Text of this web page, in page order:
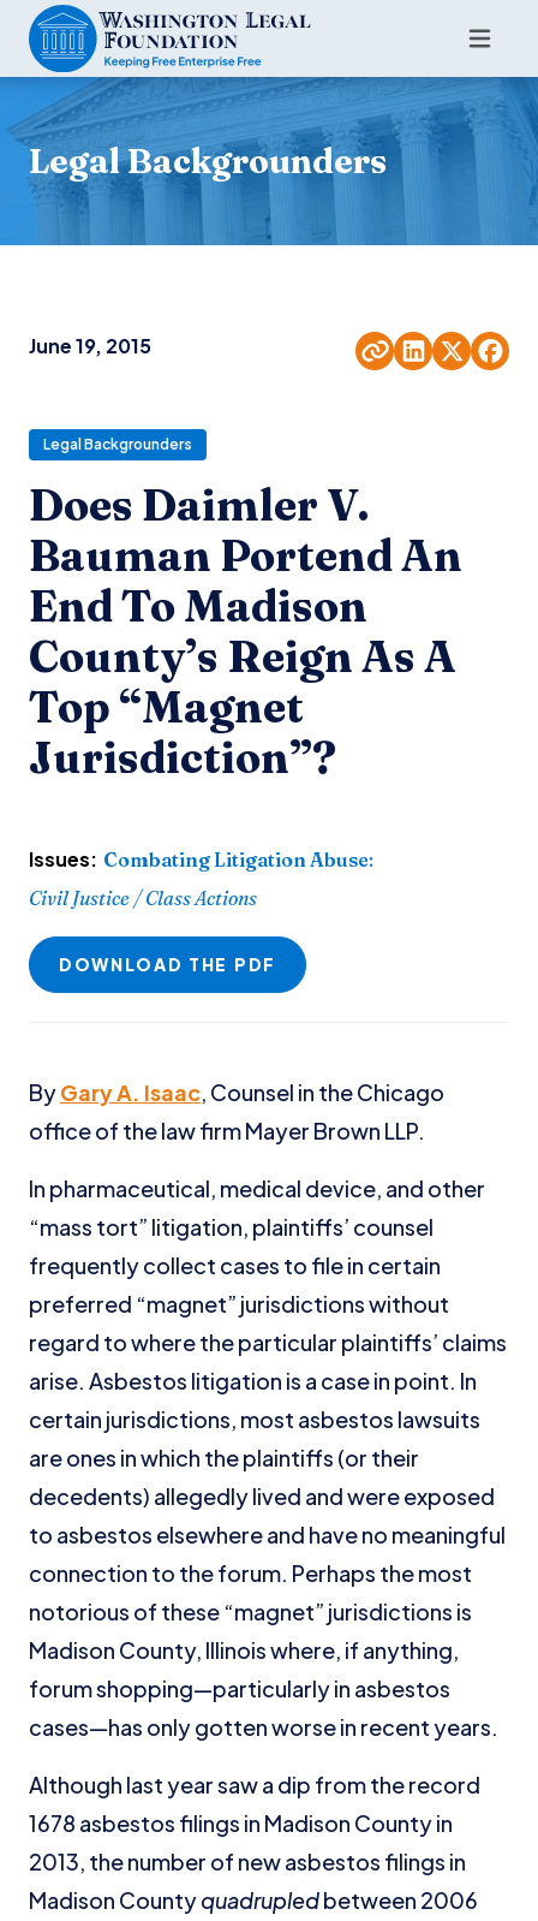
Legal Backgrounders
June 19, 2015
Legal Backgrounders
Does Daimler V.
Bauman Portend An
End To Madison
County’s Reign As A
Top “Magnet
Jurisdiction”?
Issues: Combating Litigation Abuse:
Civil Justice / Class Actions
DOWNLOAD THE PDF
ByGary A. Isaac, Counsel in the Chicago
office of the law firm Mayer Brown LLP.
In pharmaceutical, medical device, and other
“mass tort” litigation, plaintiffs’ counsel
frequently collect cases to file in certain
preferred “magnet” jurisdictions without
regard to where the particular plaintiffs’ claims
arise. Asbestos litigation is a case in point. In
certain jurisdictions, most asbestos lawsuits
are ones in which the plaintiffs (or their
decedents) allegedly lived and were exposed
to asbestos elsewhere and have no meaningful
connection to the forum. Perhaps the most
notorious of these “magnet” jurisdictions is
Madison County, Illinois where, if anything,
forum shopping—particularly in asbestos
cases—has only gotten worse in recent years.
Although last year saw a dip from the record
1678 asbestos filings in Madison County in
2013, the number of new asbestos filings in
Madison Countyquadrupledbetween 2006